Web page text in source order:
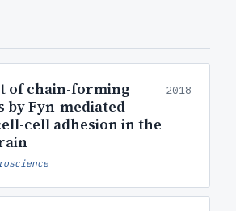
of chain-forming
by Fyn-mediated
cell adhesion in the
2018